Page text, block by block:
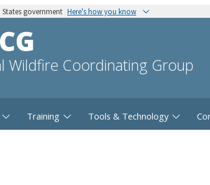
government Here's how you know
Wildfire Coordinating Group
Training Tools & Technology